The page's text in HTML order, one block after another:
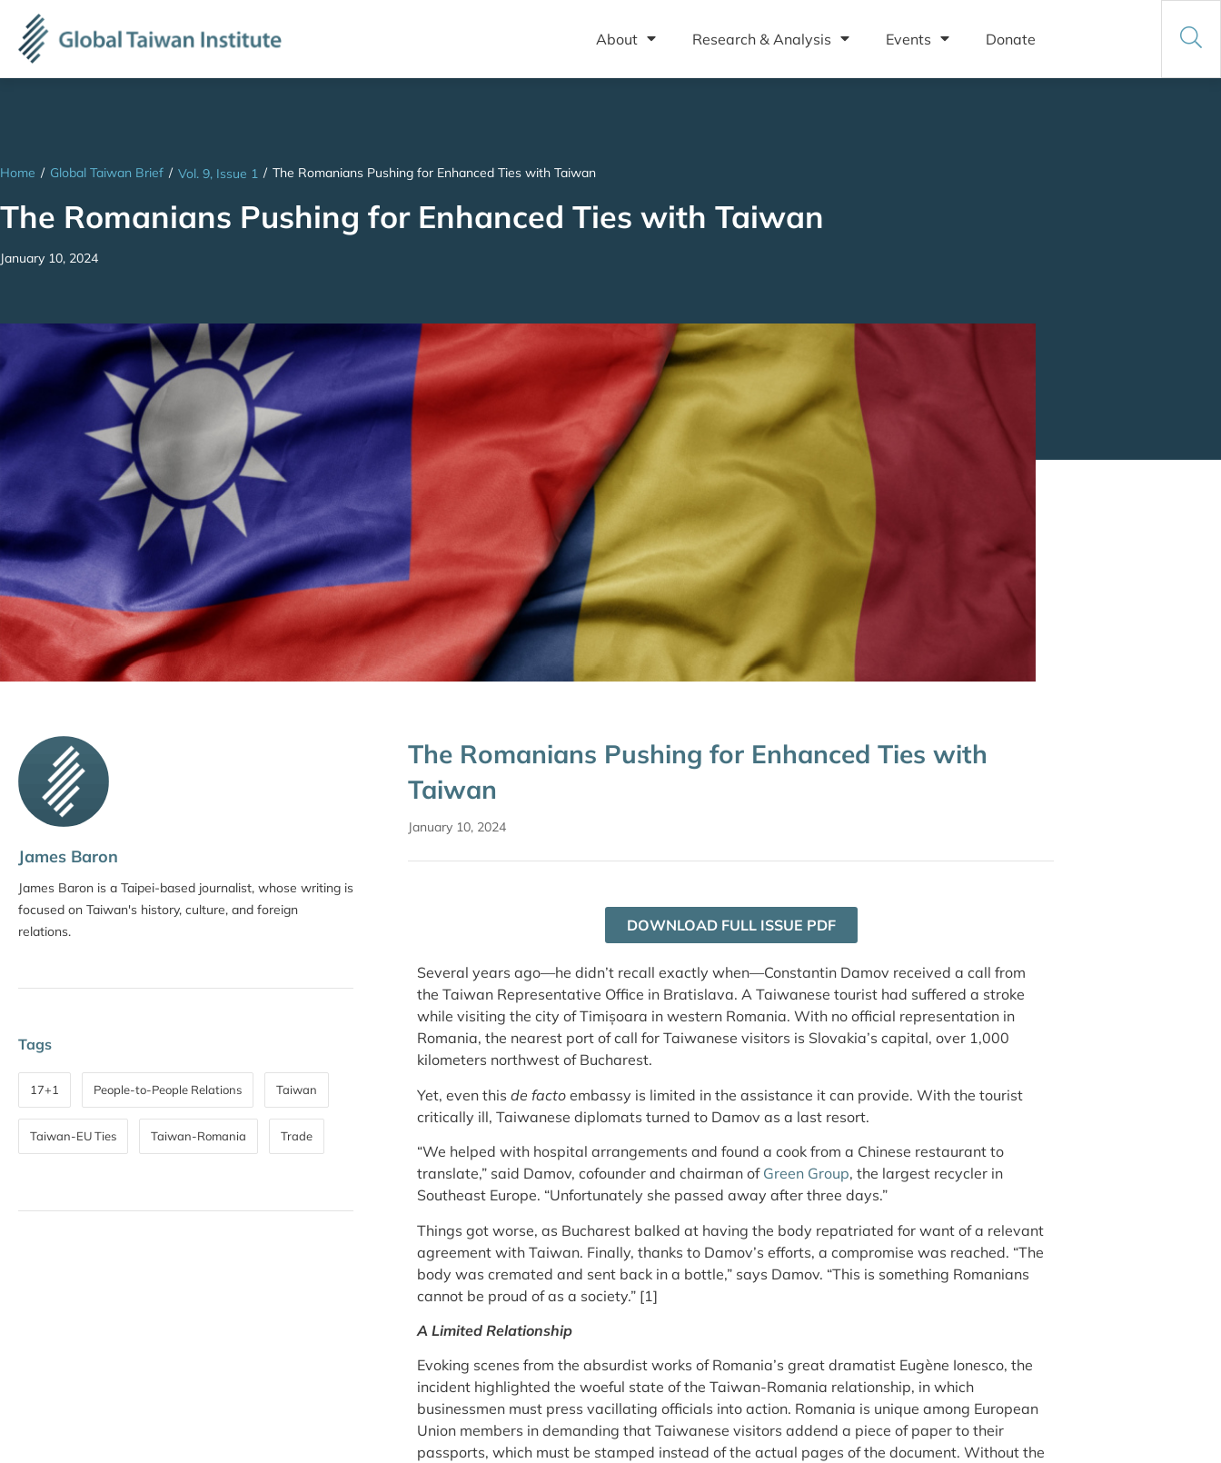
About Research & Analysis Events Donate
Home / Global Taiwan Brief / Vol. 9, Issue 1 / The Romanians Pushing for Enhanced Ties with Taiwan
The Romanians Pushing for Enhanced Ties with Taiwan
January 10, 2024
James Baron
James Baron is a Taipei-based journalist, whose writing is
focused on Taiwan's history, culture, and foreign
relations.
Tags
17+1 People-to-People Relations Taiwan
Taiwan-EU Ties Taiwan-Romania Trade
The Romanians Pushing for Enhanced Ties with
Taiwan
January 10, 2024
DOWNLOAD FULL ISSUE PDF
Several years ago—he didn’t recall exactly when—Constantin Damov received a call from
the Taiwan Representative Office in Bratislava. A Taiwanese tourist had suffered a stroke
while visiting the city of Timișoara in western Romania. With no official representation in
Romania, the nearest port of call for Taiwanese visitors is Slovakia’s capital, over 1,000
kilometers northwest of Bucharest.
Yet, even this de facto embassy is limited in the assistance it can provide. With the tourist
critically ill, Taiwanese diplomats turned to Damov as a last resort.
“We helped with hospital arrangements and found a cook from a Chinese restaurant to
translate,” said Damov, cofounder and chairman of Green Group, the largest recycler in
Southeast Europe. “Unfortunately she passed away after three days.”
Things got worse, as Bucharest balked at having the body repatriated for want of a relevant
agreement with Taiwan. Finally, thanks to Damov’s efforts, a compromise was reached. “The
body was cremated and sent back in a bottle,” says Damov. “This is something Romanians
cannot be proud of as a society.” [1]
A Limited Relationship
Evoking scenes from the absurdist works of Romania’s great dramatist Eugène Ionesco, the
incident highlighted the woeful state of the Taiwan-Romania relationship, in which
businessmen must press vacillating officials into action. Romania is unique among European
Union members in demanding that Taiwanese visitors addend a piece of paper to their
passports, which must be stamped instead of the actual pages of the document. Without the